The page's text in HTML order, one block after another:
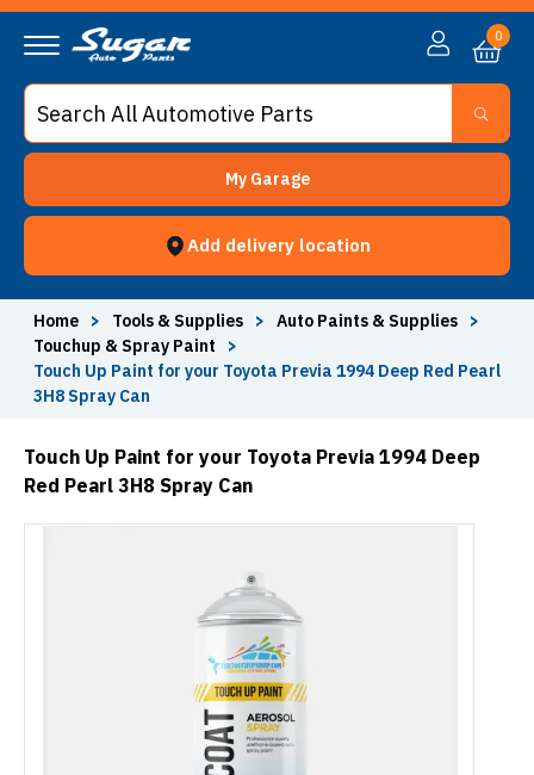
My Garage
Add delivery location
0
Home > Tools & Supplies > Auto Paints & Supplies
>
Touchup & Spray Paint
>
Touch Up Paint for your Toyota Previa 1994 Deep Red Pearl
3H8 Spray Can
Touch Up Paint for your Toyota Previa 1994 Deep
Red Pearl 3H8 Spray Can